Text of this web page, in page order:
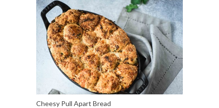
Cheesy Pull Apart Bread